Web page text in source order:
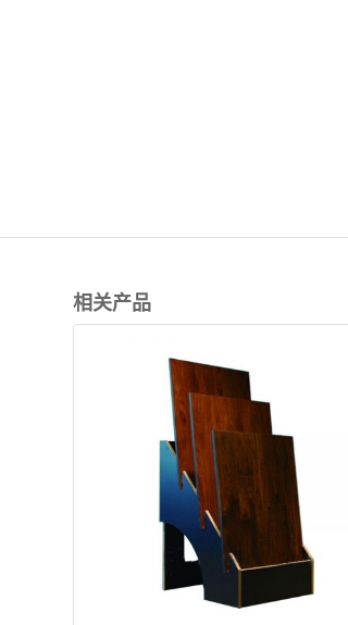
相关产品